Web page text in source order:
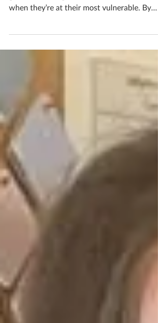
Bumblebee flower feeding station Once
the nutrients they need to power up and
keep feeding on flowers, fertilizing our
and producing honey. Bees are so important
as they keep our world alive, the least we
do is help them a little Would you like to
make one? Pop me a message to book in
ceramics workshop If you'd like to book you